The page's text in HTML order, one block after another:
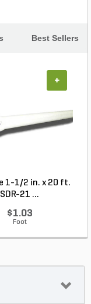
Best Sellers
1-1/2 in. x 20 ft.
SDR-21 ...
$1.03
Foot
+